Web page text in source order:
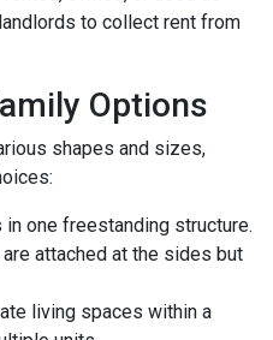
to collect rent from
Options
shapes and sizes,
in one freestanding structure.
attached at the sides but
living spaces within a